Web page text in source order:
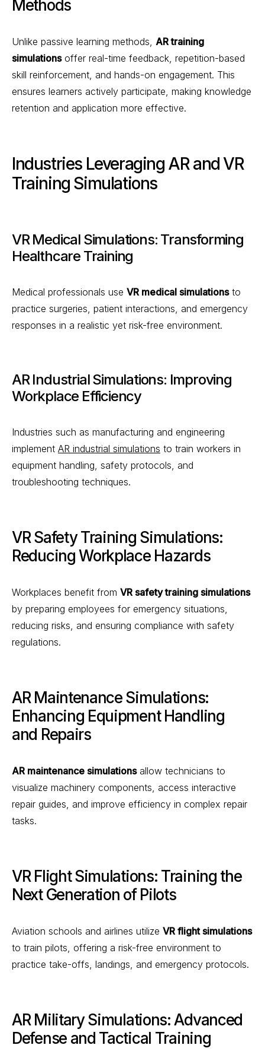
Methods
Unlike passive learning methods, AR training
simulationsoffer real-time feedback, repetition-based
skill reinforcement, and hands-on engagement. This
ensures learners actively participate, making knowledge
retention and application more effective.
Industries Leveraging AR and VR
Training Simulations
VR Medical Simulations: Transforming
Healthcare Training
Medical professionals use VR medical simulationsto
practice surgeries, patient interactions, and emergency
responses in a realistic yet risk-free environment.
AR Industrial Simulations: Improving
Workplace Efficiency
Industries such as manufacturing and engineering
implement AR industrial simulations to train workers in
equipment handling, safety protocols, and
troubleshooting techniques.
VR Safety Training Simulations:
Reducing Workplace Hazards
Workplaces benefit from VR safety training simulations
by preparing employees for emergency situations,
reducing risks, and ensuring compliance with safety
regulations.
AR Maintenance Simulations:
Enhancing Equipment Handling
and Repairs
AR maintenance simulationsallow technicians to
visualize machinery components, access interactive
repair guides, and improve efficiency in complex repair
tasks.
VR Flight Simulations: Training the
Next Generation of Pilots
Aviation schools and airlines utilize VR flight simulations
to train pilots, offering a risk-free environment to
practice take-offs, landings, and emergency protocols.
AR Military Simulations: Advanced
Defense and Tactical Training